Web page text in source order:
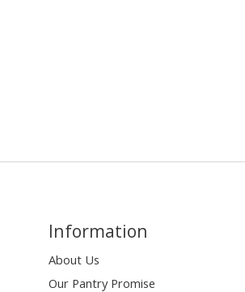
Information
About Us
Our Pantry Promise